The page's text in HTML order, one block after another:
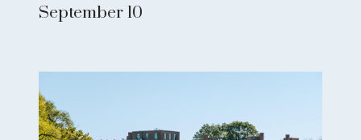
September 10